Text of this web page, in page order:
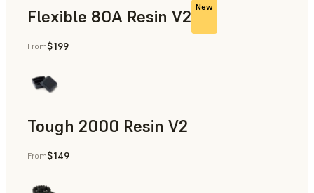
Flexible 80A Resin V2 New
From$199
Tough 2000 Resin V2
Manufacturing Aids, End-Use Parts, Rapid Prototyping
From$149